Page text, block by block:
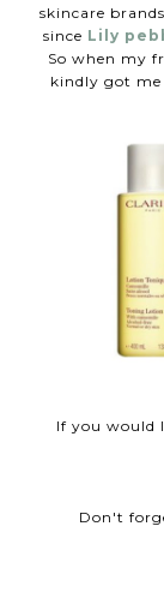
skincare
since Lily
So when my
kindly got
If you would
Don't